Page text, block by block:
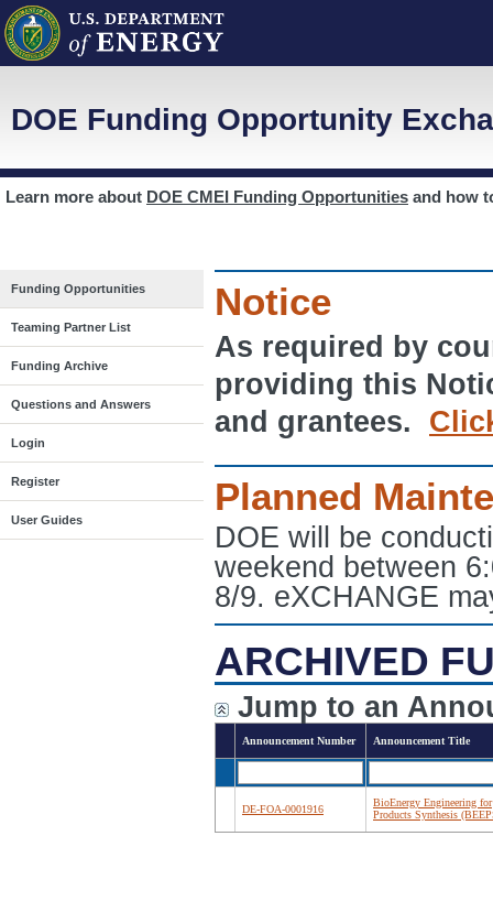
DOE Funding Opportunity
Learn more about DOE CMEI Funding Opportunities and how
Funding Opportunities
Teaming Partner List
Funding Archive
Questions and Answers
Login
Register
User Guides
Notice
As required by
providing this
and grantees.
Planned
DOE will be
weekend between
8/9. eXCHANGE
ARCHIVED
Jump to an
Announcement Number Announcement Title
DE-FOA-0001916
BioEnergy Engineering for
Products Synthesis